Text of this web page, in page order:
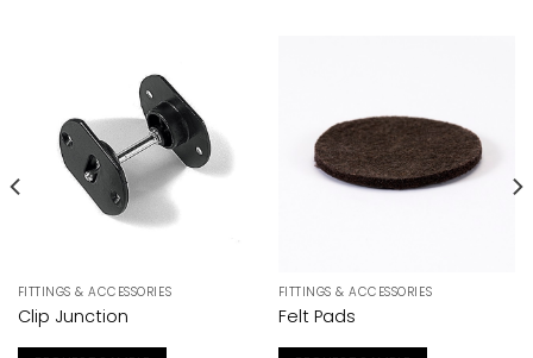
FITTINGS & ACCESSORIES
Clip Junction
FITTINGS & ACCESSORIES
Felt Pads